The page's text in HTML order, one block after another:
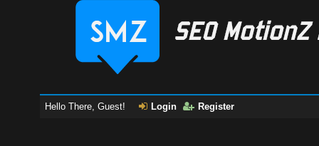
Hello There, Guest! Login Register